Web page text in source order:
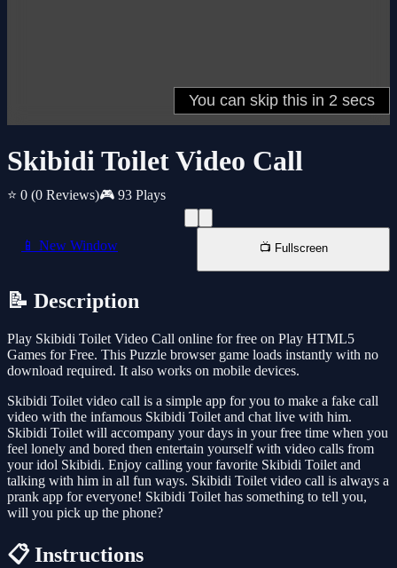
Skibidi Toilet Video Call
⭐ 0 (0 Reviews)🎮 93 Plays
📱 New Window 📺 Fullscreen
📝 Description
Play Skibidi Toilet Video Call online for free on Play HTML5
Games for Free. This Puzzle browser game loads instantly with no
download required. It also works on mobile devices.
Skibidi Toilet video call is a simple app for you to make a fake call
video with the infamous Skibidi Toilet and chat live with him.
Skibidi Toilet will accompany your days in your free time when you
feel lonely and bored then entertain yourself with video calls from
your idol Skibidi. Enjoy calling your favorite Skibidi Toilet and
talking with him in all fun ways. Skibidi Toilet video call is always a
prank app for everyone! Skibidi Toilet has something to tell you,
will you pick up the phone?
📋 Instructions